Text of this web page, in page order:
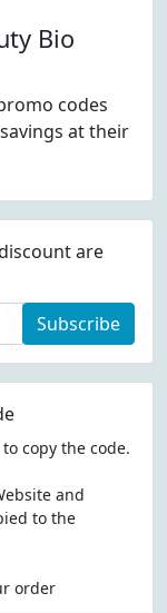
Bio
codes
at their
are
Subscribe
copy the code.
and
to the
order